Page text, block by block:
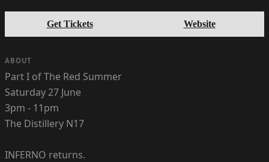
Get Tickets Website
ABOUT
Part I of The Red Summer
Saturday 27 June
3pm - 11pm
The Distillery N17
INFERNO returns.